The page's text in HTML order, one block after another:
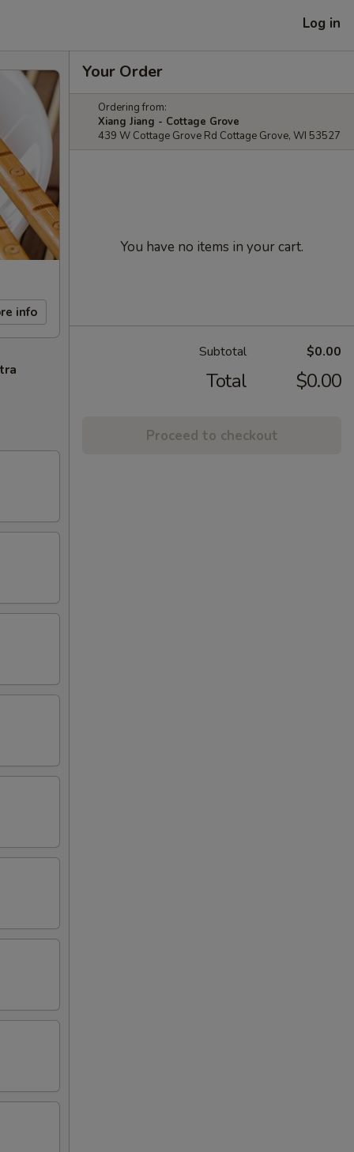
Log in
info
Your Order
Ordering from:
Xiang Jiang - Cottage Grove
439 W Cottage Grove Rd Cottage Grove, WI 53527
You have no items in your cart.
Subtotal $0.00
Total $0.00
Proceed to checkout